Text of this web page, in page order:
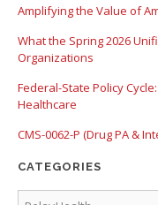
Amplifying the Value of
What the Spring 2026
Organizations
Federal-State Policy
Healthcare
CMS-0062-P (Drug PA &
CATEGORIES